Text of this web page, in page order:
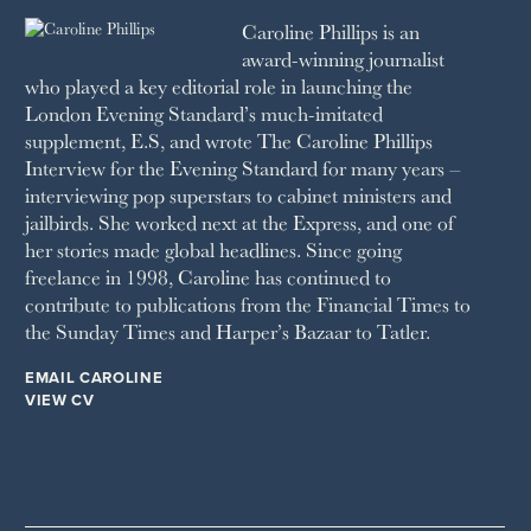
SPA SECRETS
SQUARE MILE
STELLA
THE SUNDAY TIMES MAGAZINE
SUNDAY TIMES STYLE
TATLER
VANITY FAIR
WAITROSE
THE WEEK
WOMAN & HOME
WOMAN'S JOURNAL
1990
Caroline Phillips is an
award-winning journalist
who played a key editorial role in launching the
London Evening Standard’s much-imitated
supplement, E.S, and wrote The Caroline Phillips
Interview for the Evening Standard for many years –
interviewing pop superstars to cabinet ministers and
jailbirds. She worked next at the Express, and one of
her stories made global headlines. Since going
freelance in 1998, Caroline has continued to
contribute to publications from the Financial Times to
the Sunday Times and Harper’s Bazaar to Tatler.
EMAIL CAROLINE
VIEW CV